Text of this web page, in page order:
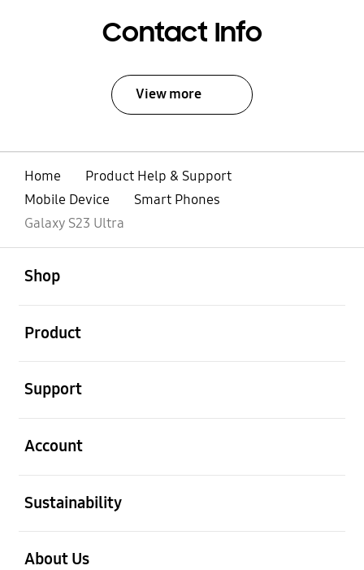
Contact Info
View more
Home
Product Help & Support
Mobile Device
Smart Phones
Galaxy S23 Ultra
Shop
Product
Support
Account
Sustainability
About Us